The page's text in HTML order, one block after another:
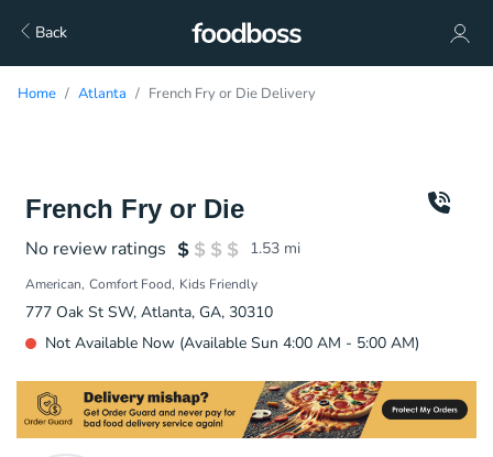
Back
Home Atlanta French Fry or Die Delivery
French Fry or Die
No review ratings 1.53 mi
American Comfort Food Kids Friendly
777 Oak St SW, Atlanta, GA, 30310
Not Available Now (Available Sun 4:00 AM - 5:00 AM)